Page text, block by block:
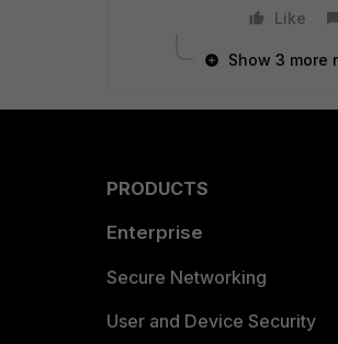
Like
Show 3 more
PRODUCTS
Enterprise
Secure Networking
User and Device Security